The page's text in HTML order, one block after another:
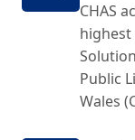
CHAS
highest
Public
Wales